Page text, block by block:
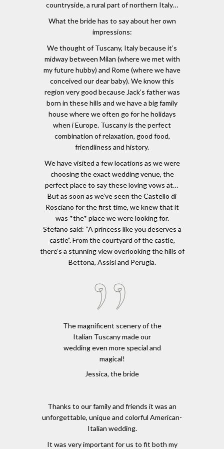
countryside, a rural part of northern Italy…
What the bride has to say about her own
impressions:
We thought of Tuscany, Italy because it’s
midway between Milan (where we met with
my future hubby) and Rome (where we have
conceived our dear baby). We know this
region very good because Jack’s father was
born in these hills and we have a big family
house where we often go for he holidays
when i Europe. Tuscany is the perfect
combination of relaxation, good food,
friendliness and history.
We have visited a few locations as we were
choosing the exact wedding venue, the
perfect place to say these loving vows at…
But as soon as we’ve seen the Castello di
Rosciano for the first time, we knew that it
was *the* place we were looking for.
Stefano said: “A princess like you deserves a
castle”. From the courtyard of the castle,
there’s a stunning view overlooking the hills of
Bettona, Assisi and Perugia.
The magnificent scenery of the
Italian Tuscany made our
wedding even more special and
magical!
Jessica, the bride
Thanks to our family and friends it was an
unforgettable, unique and colorful American-
Italian wedding.
It was very important for us to fit both my